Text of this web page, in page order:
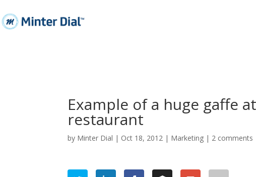
Example of a huge gaffe
restaurant
by Minter Dial | Oct 18, 2012 | Marketing | 2 comments